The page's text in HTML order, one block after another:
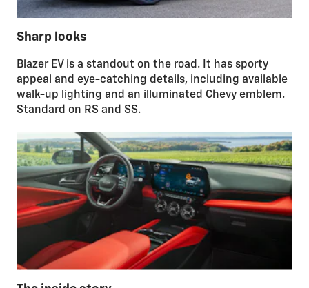
Sharp looks
Blazer EV is a standout on the road. It has sporty
appeal and eye-catching details, including available
walk-up lighting and an illuminated Chevy emblem.
Standard on RS and SS.